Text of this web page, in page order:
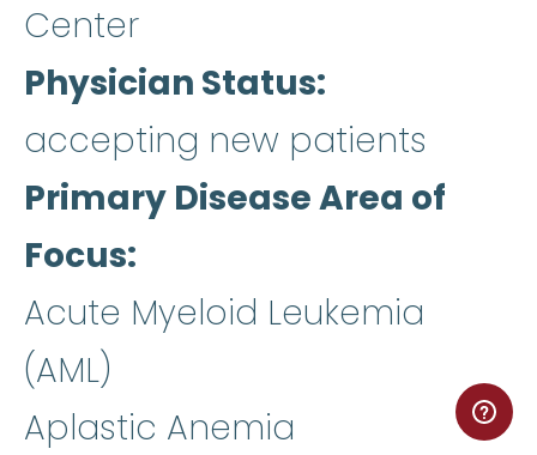
Center
Physician Status
accepting new patients
Primary Disease Area of
Focus
Acute Myeloid Leukemia
(AML)
Aplastic Anemia